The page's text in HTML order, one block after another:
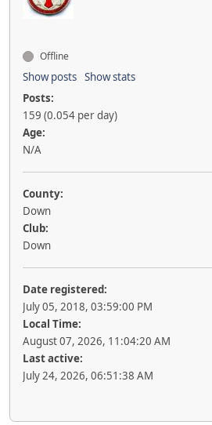
Offline
Show posts Show stats
Posts:
159 (0.054 per day)
Age:
N/A
County:
Down
Club:
Down
Date registered:
July 05, 2018, 03:59:00 PM
Local Time:
August 07, 2026, 11:04:20 AM
Last active:
July 24, 2026, 06:51:38 AM